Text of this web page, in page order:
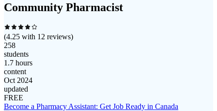
Community Pharmacist
(4.25 with 12 reviews)
258
students
1.7 hours
content
Oct 2024
updated
FREE
Become a Pharmacy Assistant: Get Job Ready in Canada